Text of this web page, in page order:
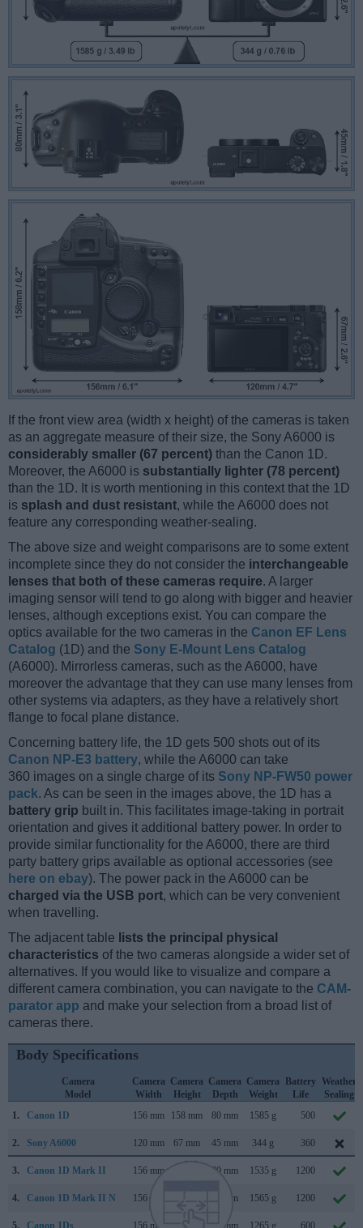
If the front view area (width x height) of the cameras is taken
as an aggregate measure of their size, the Sony A6000 is
considerably smaller (67 percent) than the Canon 1D.
Moreover, the A6000 is substantially lighter (78 percent)
than the 1D. It is worth mentioning in this context that the 1D
is splash and dust resistant, while the A6000 does not
feature any corresponding weather-sealing.
The above size and weight comparisons are to some extent
incomplete since they do not consider the interchangeable
lenses that both of these cameras require. A larger
imaging sensor will tend to go along with bigger and heavier
lenses, although exceptions exist. You can compare the
optics available for the two cameras in the Canon EF Lens
Catalog (1D) and the Sony E-Mount Lens Catalog
(A6000). Mirrorless cameras, such as the A6000, have
moreover the advantage that they can use many lenses from
other systems via adapters, as they have a relatively short
flange to focal plane distance.
Concerning battery life, the 1D gets 500 shots out of its
Canon NP-E3 battery, while the A6000 can take
360 images on a single charge of its Sony NP-FW50 power
pack. As can be seen in the images above, the 1D has a
battery grip built in. This facilitates image-taking in portrait
orientation and gives it additional battery power. In order to
provide similar functionality for the A6000, there are third
party battery grips available as optional accessories (see
here on ebay). The power pack in the A6000 can be
charged via the USB port, which can be very convenient
when travelling.
The adjacent table lists the principal physical
characteristics of the two cameras alongside a wider set of
alternatives. If you would like to visualize and compare a
different camera combination, you can navigate to the CAM-
parator app and make your selection from a broad list of
cameras there.
Body Specifications
Camera
Model
Camera
Width
Camera
Height
Camera
Depth
Camera
Weight
Battery
Life
Weather
Sealing
1.
Canon 1D 156 mm 158 mm 80 mm 1585 g 500
2. Sony A6000 120 mm 67 mm 45 mm 344 g 360
3. Canon 1D Mark II 156 mm 80 mm 1535 g 1200
4. Canon 1D Mark II N 156 mm 80 mm 1565 g 1200
5. Canon 1Ds 156 mm 80 mm 1265 g 600